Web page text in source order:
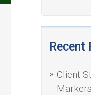
Recent
Client